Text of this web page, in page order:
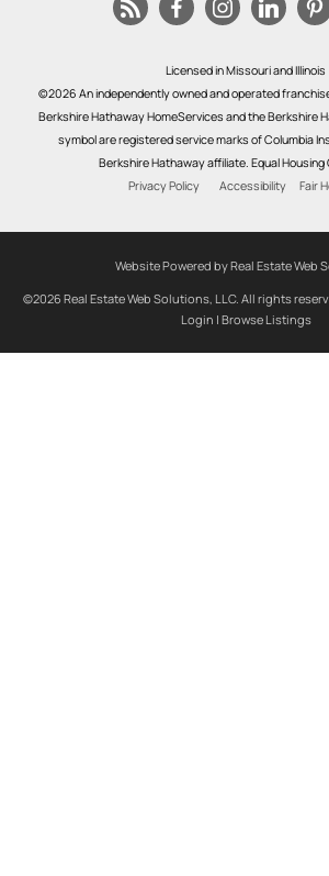
Licensed in Missouri and Illinois
©2026 An independently owned and operated
Berkshire Hathaway HomeServices and the Berkshire
symbol are registered service marks of Columbia
Berkshire Hathaway affiliate. Equal Housing
Privacy Policy
Accessibility Fair
Website Powered by Real Estate Web
©2026 Real Estate Web Solutions, LLC. All rights
Login | Browse Listings